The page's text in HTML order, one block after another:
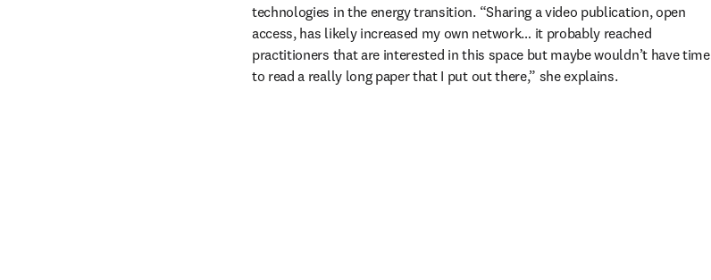
technologies in the energy transition. “Sharing a video publication, open
access, has likely increased my own network… it probably reached
practitioners that are interested in this space but maybe wouldn’t have time
to read a really long paper that I put out there,” she explains.